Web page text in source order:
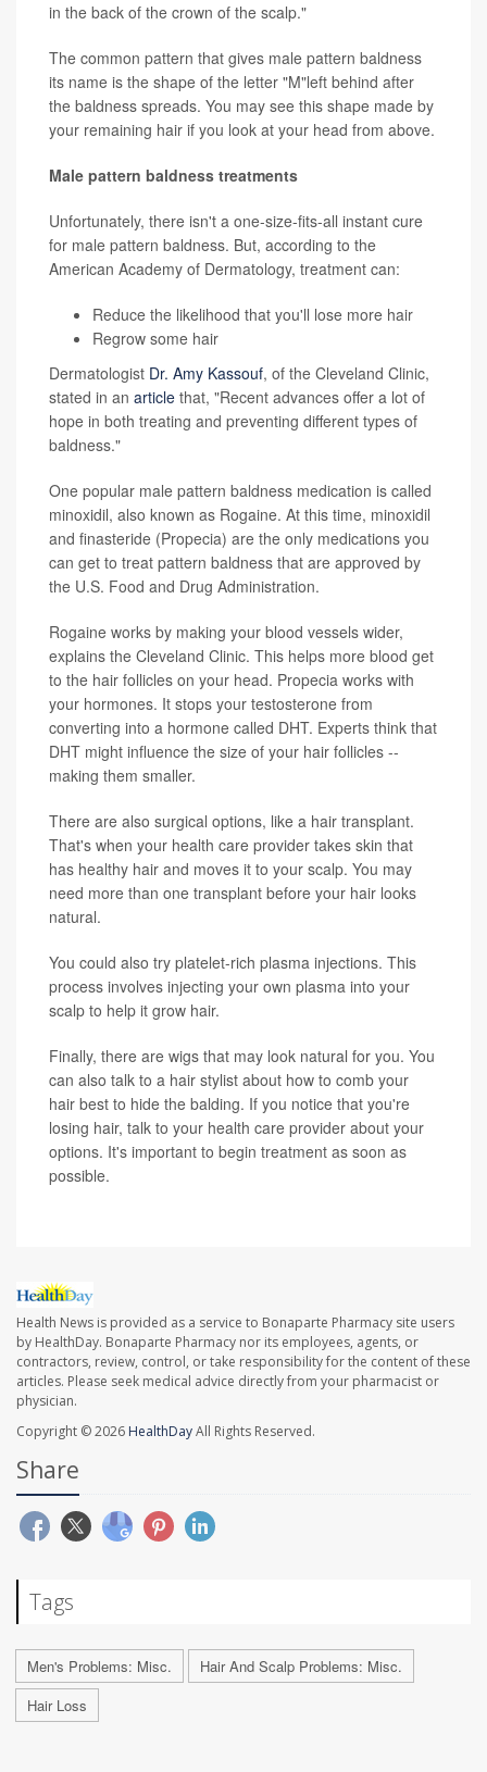
in the back of the crown of the scalp."
The common pattern that gives male pattern baldness
its name is the shape of the letter "M"left behind after
the baldness spreads. You may see this shape made by
your remaining hair if you look at your head from above.
Male pattern baldness treatments
Unfortunately, there isn't a one-size-fits-all instant cure
for male pattern baldness. But, according to the
American Academy of Dermatology, treatment can:
Reduce the likelihood that you'll lose more hair
Regrow some hair
Dermatologist Dr. Amy Kassouf, of the Cleveland Clinic,
stated in an article that, "Recent advances offer a lot of
hope in both treating and preventing different types of
baldness."
One popular male pattern baldness medication is called
minoxidil, also known as Rogaine. At this time, minoxidil
and finasteride (Propecia) are the only medications you
can get to treat pattern baldness that are approved by
the U.S. Food and Drug Administration.
Rogaine works by making your blood vessels wider,
explains the Cleveland Clinic. This helps more blood get
to the hair follicles on your head. Propecia works with
your hormones. It stops your testosterone from
converting into a hormone called DHT. Experts think that
DHT might influence the size of your hair follicles --
making them smaller.
There are also surgical options, like a hair transplant.
That's when your health care provider takes skin that
has healthy hair and moves it to your scalp. You may
need more than one transplant before your hair looks
natural.
You could also try platelet-rich plasma injections. This
process involves injecting your own plasma into your
scalp to help it grow hair.
Finally, there are wigs that may look natural for you. You
can also talk to a hair stylist about how to comb your
hair best to hide the balding. If you notice that you're
losing hair, talk to your health care provider about your
options. It's important to begin treatment as soon as
possible.
Health News is provided as a service to Bonaparte Pharmacy site users
by HealthDay. Bonaparte Pharmacy nor its employees, agents, or
contractors, review, control, or take responsibility for the content of these
articles. Please seek medical advice directly from your pharmacist or
physician.
Copyright © 2026 HealthDayAll Rights Reserved.
Share
Tags
Men's Problems: Misc.
Hair And Scalp Problems: Misc.
Hair Loss